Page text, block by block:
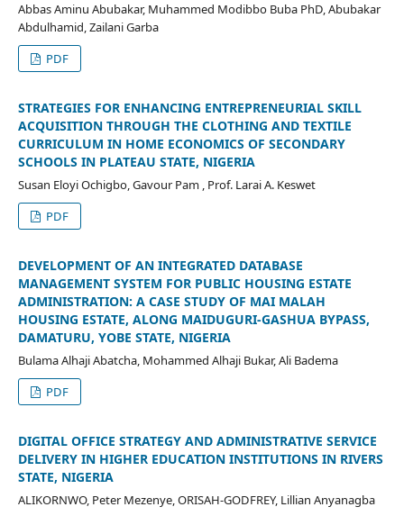
Abbas Aminu Abubakar, Muhammed Modibbo Buba PhD, Abubakar
Abdulhamid, Zailani Garba
PDF
STRATEGIES FOR ENHANCING ENTREPRENEURIAL SKILL
ACQUISITION THROUGH THE CLOTHING AND TEXTILE
CURRICULUM IN HOME ECONOMICS OF SECONDARY
SCHOOLS IN PLATEAU STATE, NIGERIA
Susan Eloyi Ochigbo, Gavour Pam , Prof. Larai A. Keswet
PDF
DEVELOPMENT OF AN INTEGRATED DATABASE
MANAGEMENT SYSTEM FOR PUBLIC HOUSING ESTATE
ADMINISTRATION: A CASE STUDY OF MAI MALAH
HOUSING ESTATE, ALONG MAIDUGURI-GASHUA BYPASS,
DAMATURU, YOBE STATE, NIGERIA
Bulama Alhaji Abatcha, Mohammed Alhaji Bukar, Ali Badema
PDF
DIGITAL OFFICE STRATEGY AND ADMINISTRATIVE SERVICE
DELIVERY IN HIGHER EDUCATION INSTITUTIONS IN RIVERS
STATE, NIGERIA
ALIKORNWO, Peter Mezenye, ORISAH-GODFREY, Lillian Anyanagba